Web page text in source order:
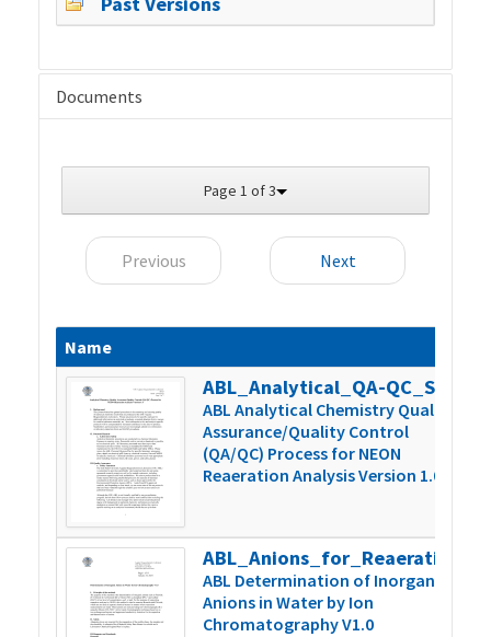
Documents
Page 1 of 3
Previous Next
Name
ABL Analytical Chemistry Quality
Assurance/Quality Control
(QA/QC) Process for NEON
Reaeration Analysis Version 1.0
ABL Determination of Inorganic
Anions in Water by Ion
Chromatography V1.0